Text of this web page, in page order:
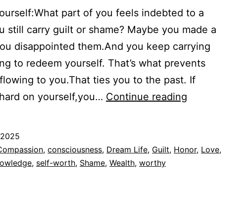
part of you feels indebted to a
still carry guilt or shame? Maybe you made a
disappointed them.And you keep carrying
to redeem yourself. That’s what prevents
to you.That ties you to the past. If
on yourself,you… Continue reading
Worth
, consciousness, Dream Life, Guilt, Honor, Love,
, self-worth, Shame, Wealth, worthy